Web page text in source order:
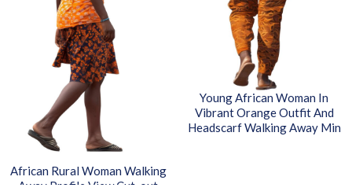
Young African Woman In
Vibrant Orange Outfit And
Headscarf Walking Away Min
African Rural Woman Walking
Away Profile View Cut-out